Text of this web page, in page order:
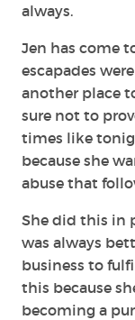
always.
Jen has come
escapades
another place
sure not to
times like
because she
abuse that
She did this in
was always
business to
this because
becoming a